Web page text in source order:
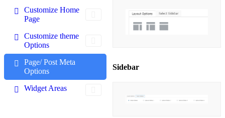
Customize Home
Page
Customize theme
Options
Page/ Post Meta
Options
Widget Areas
Sidebar